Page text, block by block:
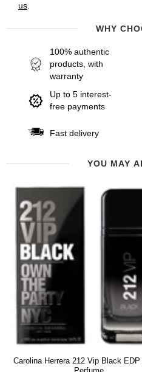
us.
WHY
100% authentic
products, with
warranty
Up to 5 interest-
free payments
Fast delivery
YOU MAY
Carolina Herrera 212 Vip Black EDP